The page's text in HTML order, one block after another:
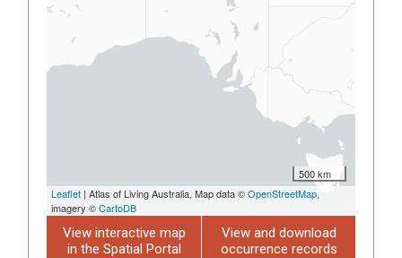
500 km
Leaflet | Atlas of Living Australia, Map data ©OpenStreetMap,
imagery ©CartoDB
View interactive map
in the Spatial Portal
View and download
occurrence records